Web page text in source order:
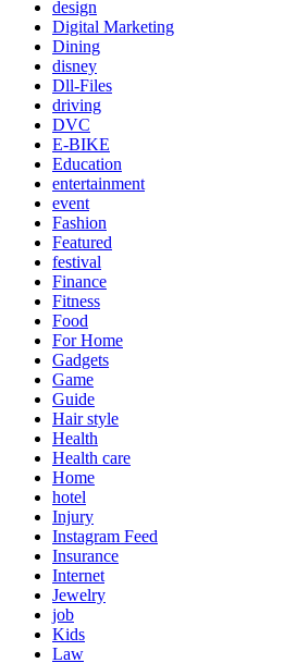
design
Digital Marketing
Dining
disney
Dll-Files
driving
DVC
E-BIKE
Education
entertainment
event
Fashion
Featured
festival
Finance
Fitness
Food
For Home
Gadgets
Game
Guide
Hair style
Health
Health care
Home
hotel
Injury
Instagram Feed
Insurance
Internet
Jewelry
job
Kids
Law